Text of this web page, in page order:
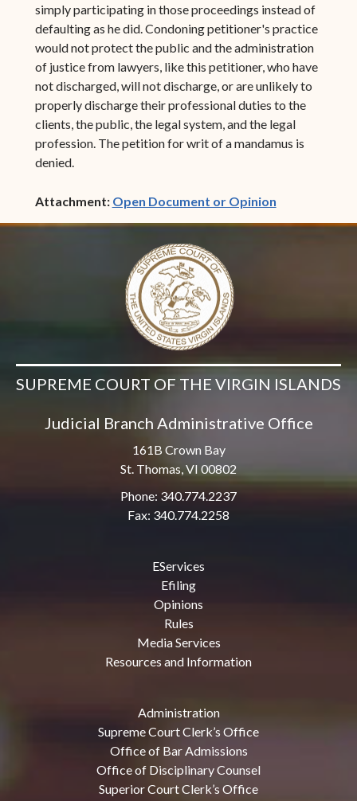
simply participating in those proceedings instead of
defaulting as he did. Condoning petitioner's practice
would not protect the public and the administration
of justice from lawyers, like this petitioner, who have
not discharged, will not discharge, or are unlikely to
properly discharge their professional duties to the
clients, the public, the legal system, and the legal
profession. The petition for writ of a mandamus is
denied.
Attachment: Open Document or Opinion(opens in
SUPREME COURT OF THE VIRGIN ISLANDS
Judicial Branch Administrative Office
161B Crown Bay
St. Thomas, VI 00802
Phone: 340.774.2237
Fax: 340.774.2258
EServices
Efiling
Opinions
Rules
Media Services
Resources and Information
Administration
Supreme Court Clerk’s Office
Office of Bar Admissions
Office of Disciplinary Counsel
Superior Court Clerk’s Office